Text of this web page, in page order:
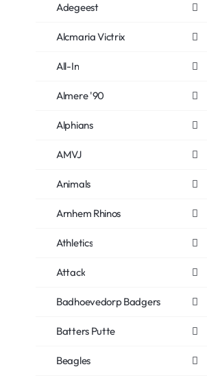
Adegeest
Alcmaria Victrix
All-In
Almere '90
Alphians
AMVJ
Animals
Arnhem Rhinos
Athletics
Attack
Badhoevedorp Badgers
Batters Putte
Beagles